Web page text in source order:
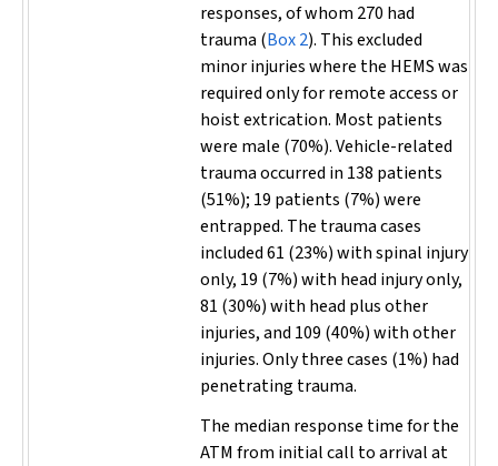
responses, of whom 270 had
trauma (Box 2). This excluded
minor injuries where the HEMS was
required only for remote access or
hoist extrication. Most patients
were male (70%).Vehicle-related
trauma occurred in 138 patients
(51%); 19 patients (7%) were
entrapped. The trauma cases
included 61 (23%) with spinal injury
only, 19 (7%) with head injury only,
81 (30%) with head plus other
injuries, and 109 (40%) with other
injuries. Only three cases (1%) had
penetrating trauma.
The median response time for the
ATM from initial call to arrival at